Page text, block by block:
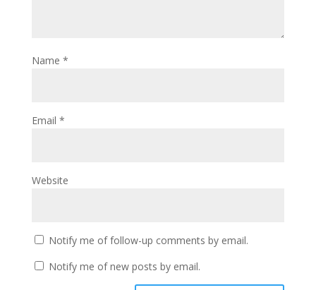
Name *
Email *
Website
Notify me of follow-up comments by email.
Notify me of new posts by email.